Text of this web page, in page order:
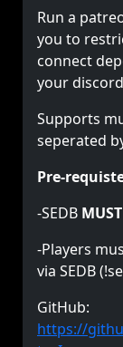
Run a
you to
connect
your
Supports
seperated
Pre-
-SEDB MUST
-Players
via SEDB
GitHub:
https://